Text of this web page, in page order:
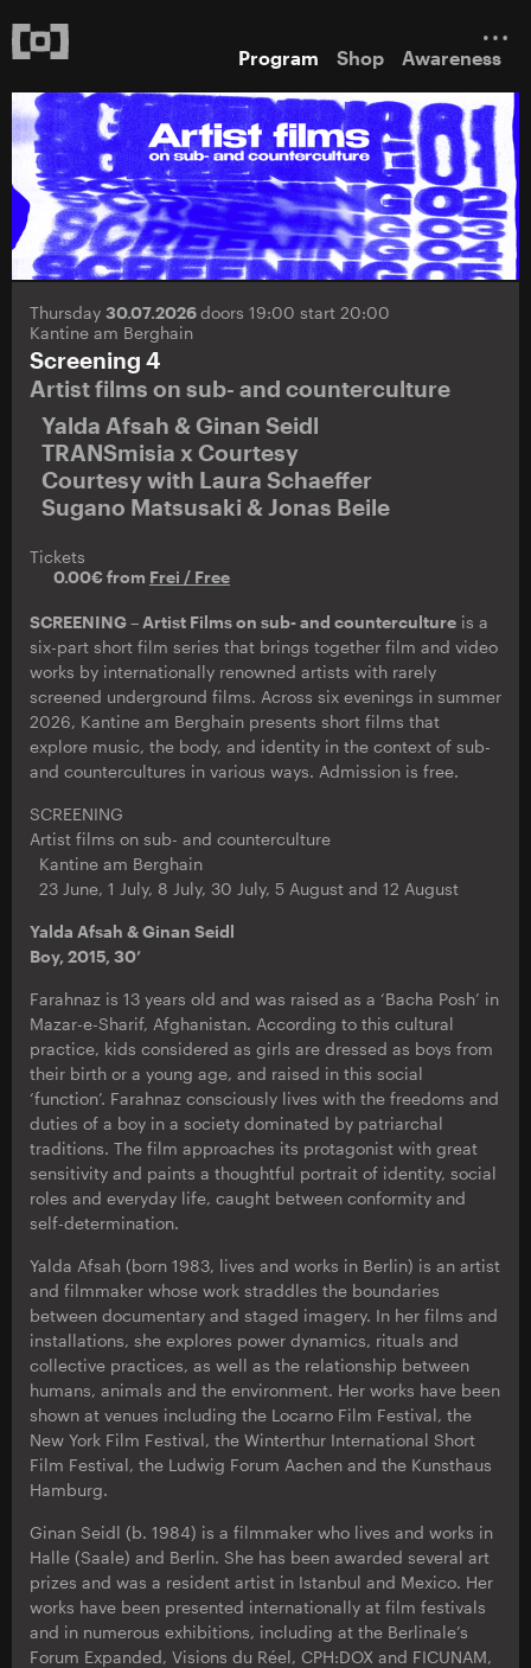
Program Shop Awareness
Thursday 30.07.2026doors 19:00 start 20:00
Kantine am Berghain
Screening 4
Artist films on sub- and counterculture
Yalda Afsah & Ginan Seidl
TRANSmisia x Courtesy
Courtesy with Laura Schaeffer
Sugano Matsusaki & Jonas Beile
Tickets
0.00€ from Frei / Free
SCREENING – Artist Films on sub- and counterculture is a
six-part short film series that brings together film and video
works by internationally renowned artists with rarely
screened underground films. Across six evenings in summer
2026, Kantine am Berghain presents short films that
explore music, the body, and identity in the context of sub-
and countercultures in various ways. Admission is free.
SCREENING
Artist films on sub- and counterculture
Kantine am Berghain
23 June, 1 July, 8 July, 30 July, 5 August and 12 August
Yalda Afsah & Ginan Seidl
Boy, 2015, 30’
Farahnaz is 13 years old and was raised as a ‘Bacha Posh’ in
Mazar-e-Sharif, Afghanistan. According to this cultural
practice, kids considered as girls are dressed as boys from
their birth or a young age, and raised in this social
‘function’. Farahnaz consciously lives with the freedoms and
duties of a boy in a society dominated by patriarchal
traditions. The film approaches its protagonist with great
sensitivity and paints a thoughtful portrait of identity, social
roles and everyday life, caught between conformity and
self-determination.
Yalda Afsah (born 1983, lives and works in Berlin) is an artist
and filmmaker whose work straddles the boundaries
between documentary and staged imagery. In her films and
installations, she explores power dynamics, rituals and
collective practices, as well as the relationship between
humans, animals and the environment. Her works have been
shown at venues including the Locarno Film Festival, the
New York Film Festival, the Winterthur International Short
Film Festival, the Ludwig Forum Aachen and the Kunsthaus
Hamburg.
Ginan Seidl (b. 1984) is a filmmaker who lives and works in
Halle (Saale) and Berlin. She has been awarded several art
prizes and was a resident artist in Istanbul and Mexico. Her
works have been presented internationally at film festivals
and in numerous exhibitions, including at the Berlinale’s
Forum Expanded, Visions du Réel, CPH:DOX and FICUNAM,